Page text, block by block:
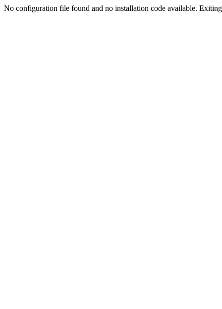
No configuration file found and no installation code available.